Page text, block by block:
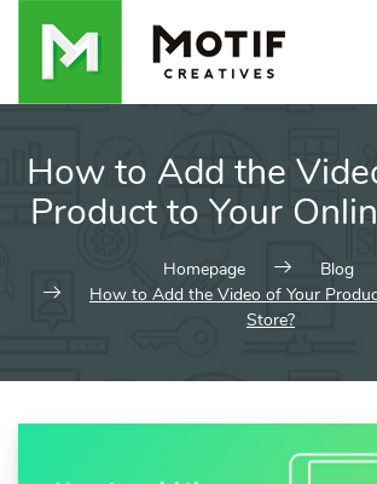
How to Add the
Product to Your
Homepage
Blog
How to Add the Video of Your
Store?